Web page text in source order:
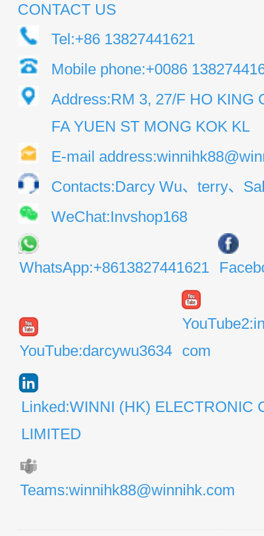
CONTACT US
Tel:+86 13827441621
Mobile phone:+0086
Address:RM 3, 27/F HO KING
FA YUEN ST MONG KOK KL
E-mail
Contacts:Darcy Wu、terry、
WeChat:Invshop168
WhatsApp:+8613827441621
YouTube:darcywu3634
com
Linked:WINNI (HK) ELECTRONIC
LIMITED
Teams:winnihk88@winnihk.com